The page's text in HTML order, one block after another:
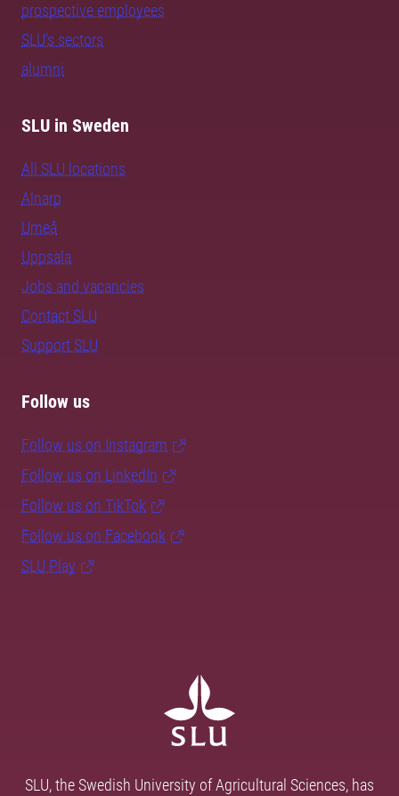
prospective employees
SLU's sectors
alumni
SLU in Sweden
All SLU locations
Alnarp
Umeå
Uppsala
Jobs and vacancies
Contact SLU
Support SLU
Follow us
Follow us on Instagram
Follow us on LinkedIn
Follow us on TikTok
Follow us on Facebook
SLU Play
SLU, the Swedish University of Agricultural Sciences, has